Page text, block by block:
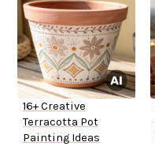
16+ Creative
Terracotta Pot
Painting Ideas